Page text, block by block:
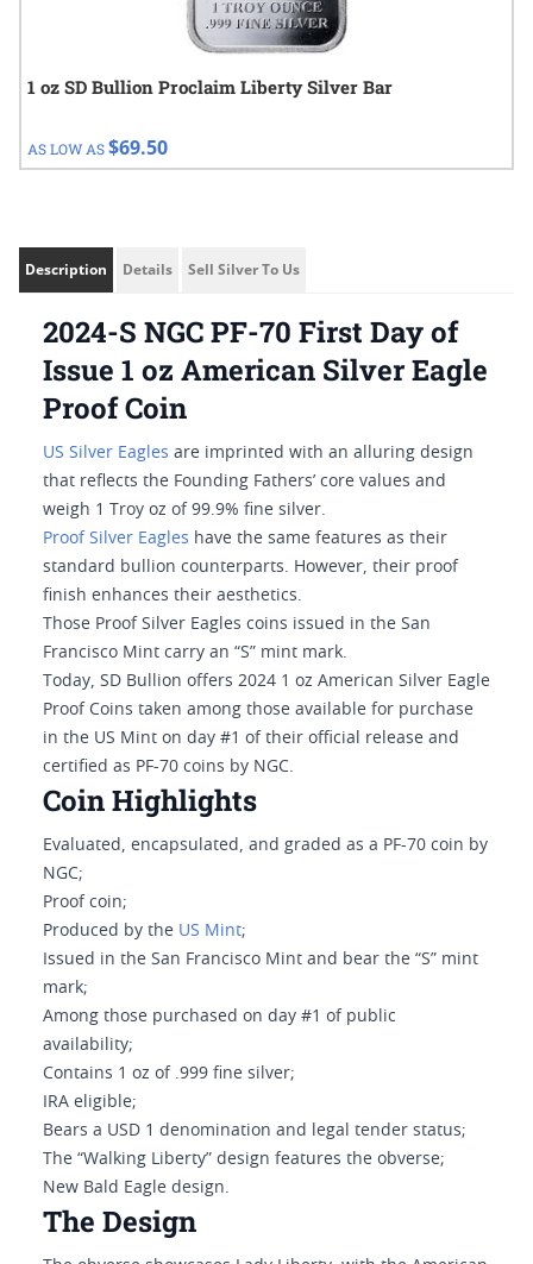
1 oz SD Bullion Proclaim Liberty Silver Bar
AS LOW AS$69.50
Description Details Sell Silver To Us
2024-S NGC PF-70 First Day of
Issue 1 oz American Silver Eagle
Proof Coin
US Silver Eagles are imprinted with an alluring design
that reflects the Founding Fathers’ core values and
weigh 1 Troy oz of 99.9% fine silver.
Proof Silver Eagles have the same features as their
standard bullion counterparts. However, their proof
finish enhances their aesthetics.
Those Proof Silver Eagles coins issued in the San
Francisco Mint carry an “S” mint mark.
Today, SD Bullion offers 2024 1 oz American Silver Eagle
Proof Coins taken among those available for purchase
in the US Mint on day #1 of their official release and
certified as PF-70 coins by NGC.
Coin Highlights
Evaluated, encapsulated, and graded as a PF-70 coin by
NGC;
Proof coin;
Produced by the US Mint;
Issued in the San Francisco Mint and bear the “S” mint
mark;
Among those purchased on day #1 of public
availability;
Contains 1 oz of .999 fine silver;
IRA eligible;
Bears a USD 1 denomination and legal tender status;
The “Walking Liberty” design features the obverse;
New Bald Eagle design.
The Design